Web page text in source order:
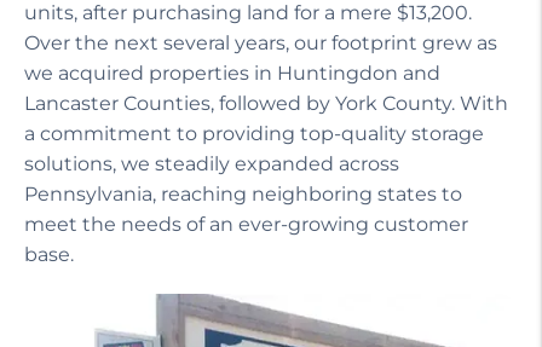
units, after purchasing land for a mere $13,200.
Over the next several years, our footprint grew as
we acquired properties in Huntingdon and
Lancaster Counties, followed by York County. With
a commitment to providing top-quality storage
solutions, we steadily expanded across
Pennsylvania, reaching neighboring states to
meet the needs of an ever-growing customer
base.